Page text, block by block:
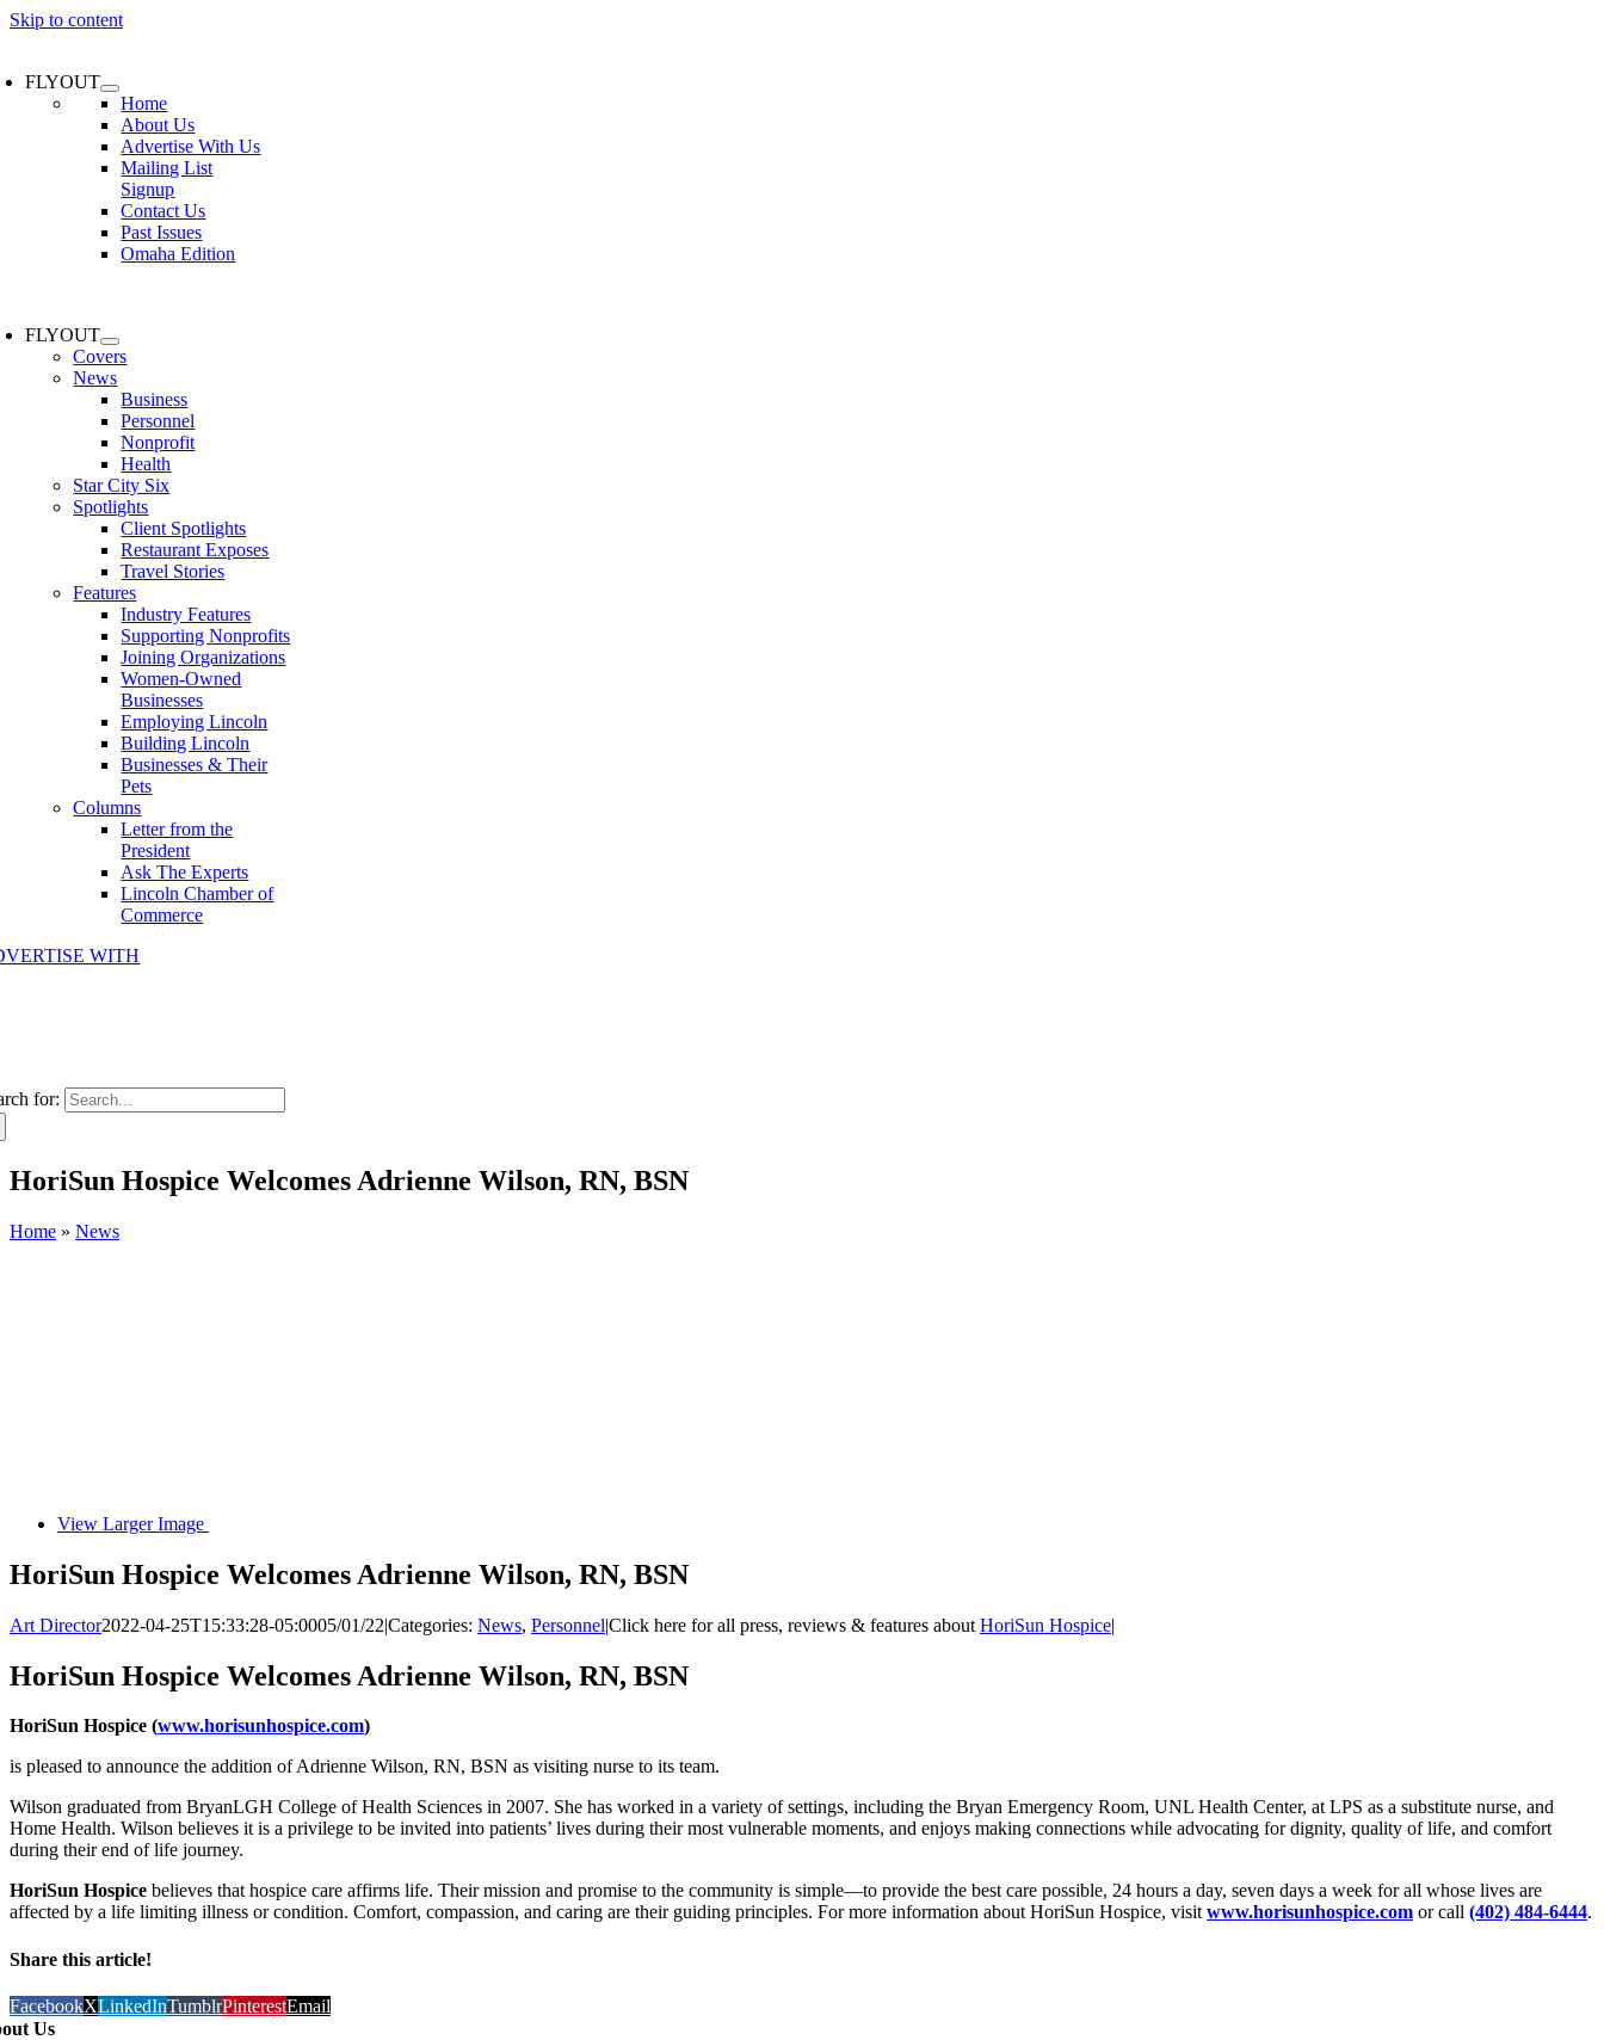
Skip to content
FLYOUT
Home
About Us
Advertise With Us
Mailing List
Signup
Contact Us
Past Issues
Omaha Edition
FLYOUT
Covers
News
Business
Personnel
Nonprofit
Health
Star City Six
Spotlights
Client Spotlights
Restaurant Exposes
Travel Stories
Features
Industry Features
Supporting Nonprofits
Joining Organizations
Women-Owned
Businesses
Employing Lincoln
Building Lincoln
Businesses & Their
Pets
Columns
Letter from the
President
Ask The Experts
Lincoln Chamber of
Commerce
WITH
for:
HoriSun Hospice Welcomes Adrienne Wilson, RN, BSN
Home » News
View Larger Image
HoriSun Hospice Welcomes Adrienne Wilson, RN, BSN
Art Director2022-04-25T15:33:28-05:0005/01/22|Categories: News, Personnel|Click here for all press, reviews & features about HoriSun Hospice|
HoriSun Hospice Welcomes Adrienne Wilson, RN, BSN
HoriSun Hospice (www.horisunhospice.com)
is pleased to announce the addition of Adrienne Wilson, RN, BSN as visiting nurse to its team.
Wilson graduated from BryanLGH College of Health Sciences in 2007. She has worked in a variety of settings, including the Bryan Emergency Room, UNL Health Center, at LPS as a substitute nurse, and
Home Health. Wilson believes it is a privilege to be invited into patients’ lives during their most vulnerable moments, and enjoys making connections while advocating for dignity, quality of life, and comfort
during their end of life journey.
HoriSun Hospice believes that hospice care affirms life. Their mission and promise to the community is simple—to provide the best care possible, 24 hours a day, seven days a week for all whose lives are
affected by a life limiting illness or condition. Comfort, compassion, and caring are their guiding principles. For more information about HoriSun Hospice, visitwww.horisunhospice.com or call (402) 484-6444.
Share this article!
FacebookXLinkedInTumblrPinterestEmail
Us